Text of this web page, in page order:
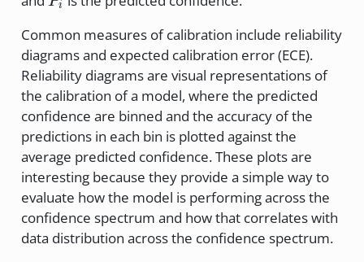
i
Common measures of calibration include reliability
diagrams and expected calibration error (ECE).
Reliability diagrams are visual representations of
the calibration of a model, where the predicted
confidence are binned and the accuracy of the
predictions in each bin is plotted against the
average predicted confidence. These plots are
interesting because they provide a simple way to
evaluate how the model is performing across the
confidence spectrum and how that correlates with
data distribution across the confidence spectrum.